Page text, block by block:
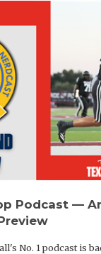
Podcast —
No. 1 podcast is